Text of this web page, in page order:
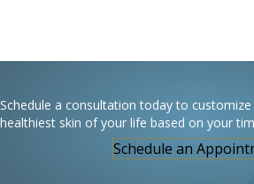
Schedule a consultation today to
healthiest skin of your life based on your
Schedule an